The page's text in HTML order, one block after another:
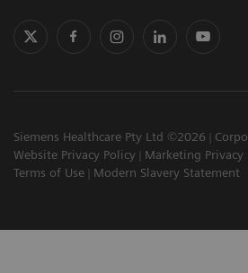
Siemens Healthcare Pty Ltd ©2026
Website Privacy Policy
Marketing Privacy
Terms of Use
Modern Slavery Statement